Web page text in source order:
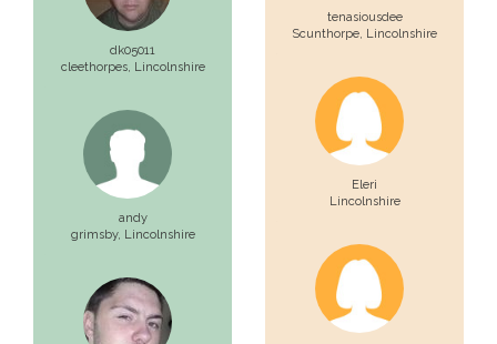
dk05011
cleethorpes, Lincolnshire
andy
grimsby, Lincolnshire
tenasiousdee
Scunthorpe, Lincolnshire
Eleri
Lincolnshire